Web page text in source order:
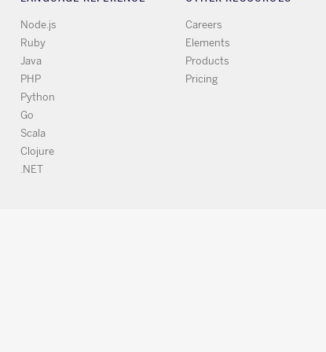
Node.js
Ruby
Java
PHP
Python
Go
Scala
Clojure
.NET
Careers
Elements
Products
Pricing